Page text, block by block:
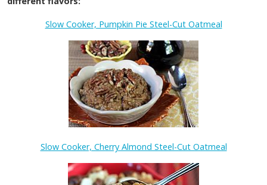
Slow Cooker, Pumpkin Pie Steel-Cut Oatmeal
Slow Cooker, Cherry Almond Steel-Cut Oatmeal